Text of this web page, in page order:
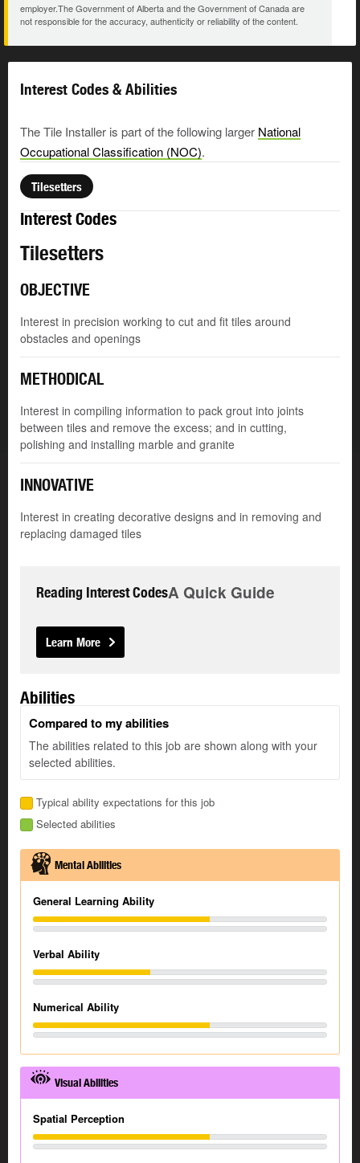
employer.The Government of Alberta and the Government of Canada are
not responsible for the accuracy, authenticity or reliability of the content.
Interest Codes & Abilities
The Tile Installer is part of the following larger National
Occupational Classification (NOC).
Tilesetters
Interest Codes
Tilesetters
OBJECTIVE
Interest in precision working to cut and fit tiles around
obstacles and openings
METHODICAL
Interest in compiling information to pack grout into joints
between tiles and remove the excess; and in cutting,
polishing and installing marble and granite
INNOVATIVE
Interest in creating decorative designs and in removing and
replacing damaged tiles
Reading Interest CodesA Quick Guide
Learn More
Abilities
Compared to my abilities
The abilities related to this job are shown along with your
selected abilities.
Typical ability expectations for this job
Selected abilities
Mental Abilities
General Learning Ability
Verbal Ability
Numerical Ability
Visual Abilities
Spatial Perception